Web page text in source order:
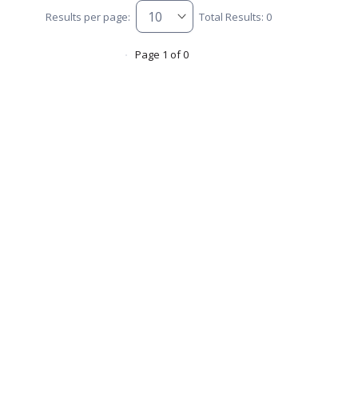
Results per page: Total Results: 0
Page 1 of 0